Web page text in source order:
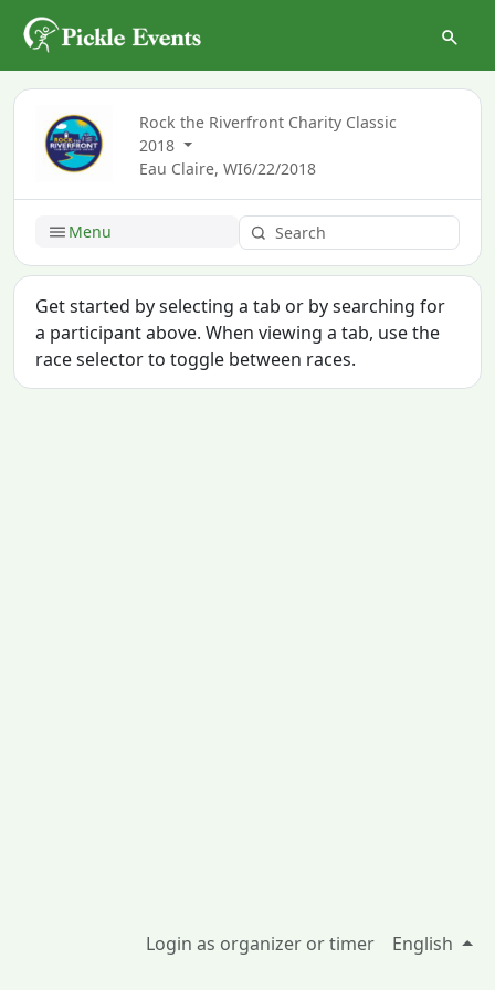
Rock the Riverfront Charity Classic
2018
Eau Claire, WI6/22/2018
Menu
Get started by selecting a tab or by searching for
a participant above. When viewing a tab, use the
race selector to toggle between races.
Login as organizer or timer English